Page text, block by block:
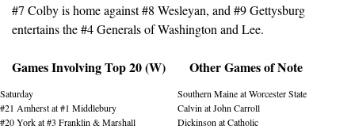
#7 Colby is home against #8 Wesleyan, and #9 Gettysburg
entertains the #4 Generals of Washington and Lee.
Games Involving Top 20 (W)
Saturday
#21 Amherst at #1 Middlebury
#20 York at #3 Franklin & Marshall
Other Games of Note
Southern Maine at Worcester State
Calvin at John Carroll
Dickinson at Catholic